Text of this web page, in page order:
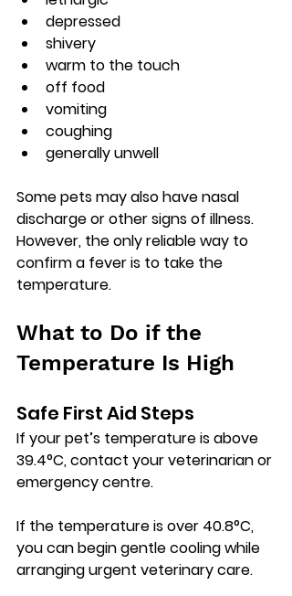
depressed
shivery
warm to the touch
off food
vomiting
coughing
generally unwell
Some pets may also have nasal
discharge or other signs of illness.
However, the only reliable way to
confirm a fever is to take the
temperature.
What to Do if the
Temperature Is High
Safe First Aid Steps
If your pet’s temperature is above
39.4°C, contact your veterinarian or
emergency centre.
If the temperature is over 40.8°C,
you can begin gentle cooling while
arranging urgent veterinary care.